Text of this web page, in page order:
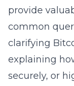
provide
common
clarifying
explaining
securely, or